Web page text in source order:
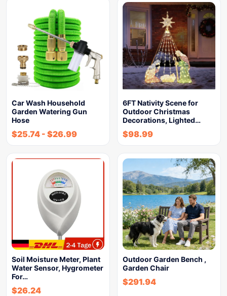
Car Wash Household
Garden Watering Gun
Hose
$25.74 - $26.99
6FT Nativity Scene for
Outdoor Christmas
Decorations, Lighted…
$98.99
Soil Moisture Meter, Plant
Water Sensor, Hygrometer
For…
$26.24
Outdoor Garden Bench ,
Garden Chair
$291.94